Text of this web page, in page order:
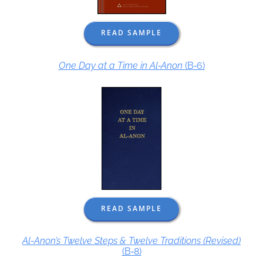
READ SAMPLE
One Day at a Time in Al‑Anon (B‑6)
READ SAMPLE
Al-Anon’s Twelve Steps & Twelve Traditions (Revised)
(B‑8)